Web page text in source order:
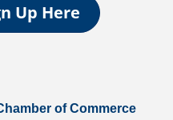
Up Here
of Commerce